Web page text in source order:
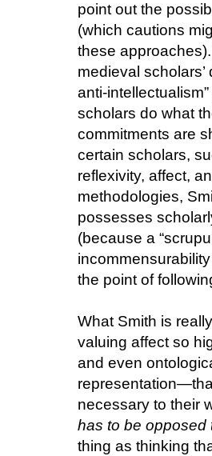
point out the
(which cautions
these
medieval
anti-
scholars do what
commitments are
certain scholars,
reflexivity, affect,
methodologies,
possesses
(because a
the point of
What Smith is
valuing affect so
and even
necessary to their
has to be opposed
thing as thinking